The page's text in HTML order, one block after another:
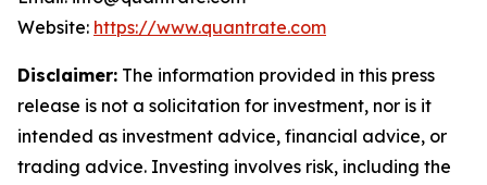
Website: https://www.quantrate.com
Disclaimer: The information provided in this press
release is not a solicitation for investment, nor is it
intended as investment advice, financial advice, or
trading advice. Investing involves risk, including the